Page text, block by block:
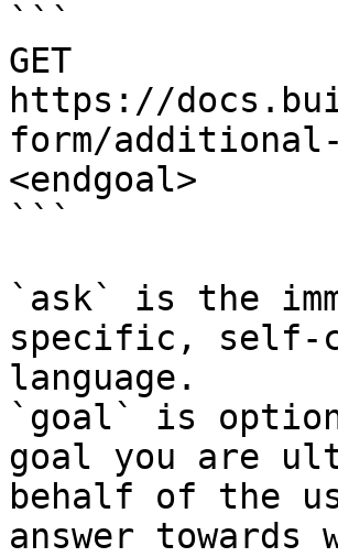
```
GET
https://
form/additional-
<endgoal>
```
`ask` is the
specific, self-
language.
`goal` is
goal you are
behalf of the
answer